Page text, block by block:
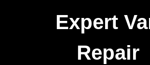
Expert
Repair